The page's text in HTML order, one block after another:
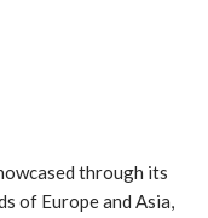
through its
of Europe and Asia,